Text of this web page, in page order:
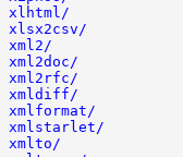
xlhtml/
xlsx2csv/
xml2/
xml2doc/
xml2rfc/
xmldiff/
xmlformat/
xmlstarlet/
xmlto/